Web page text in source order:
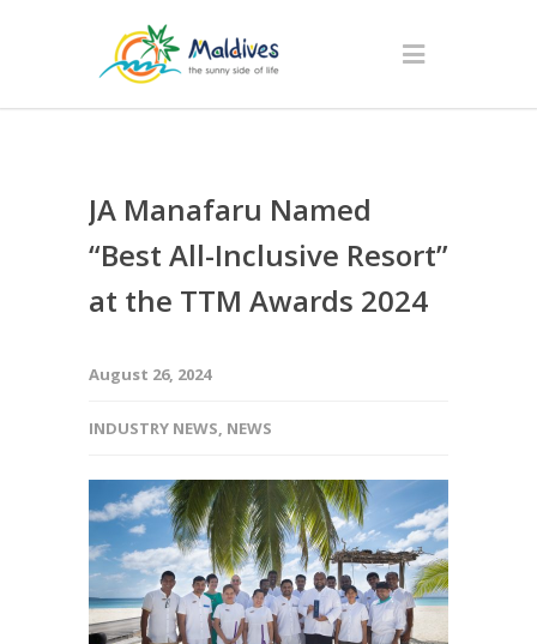
JA Manafaru Named
“Best All-Inclusive Resort”
at the TTM Awards 2024
August 26, 2024
INDUSTRY NEWS, NEWS